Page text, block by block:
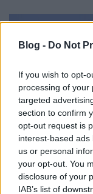
Blog - Do Not
If you wish to opt-
processing of your
targeted
section to confirm
opt-out request is
interest-based
us or personal
your opt-out. You
disclosure of your
IAB’s list of